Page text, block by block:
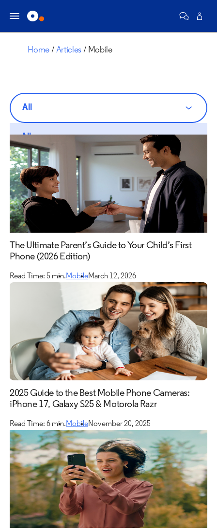
Home Articles Mobile
All
All
Communities
Internet
Mobile
TV
The Ultimate Parent’s Guide to Your Child’s First
Phone (2026 Edition)
Read Time: 5 min.MobileMarch 12, 2026
2025 Guide to the Best Mobile Phone Cameras:
iPhone 17, Galaxy S25 & Motorola Razr
Read Time: 6 min.MobileNovember 20, 2025